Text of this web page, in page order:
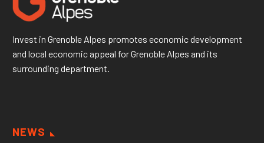
Invest in Grenoble Alpes promotes economic development
and local economic appeal for Grenoble Alpes and its
surrounding department.
NEWS